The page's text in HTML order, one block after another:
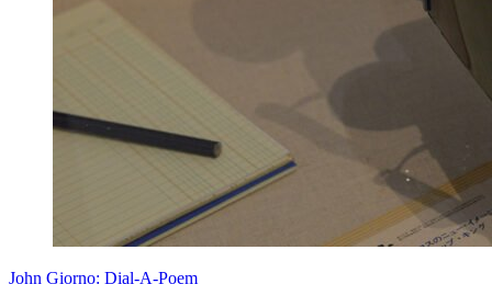
John Giorno: Dial-A-Poem